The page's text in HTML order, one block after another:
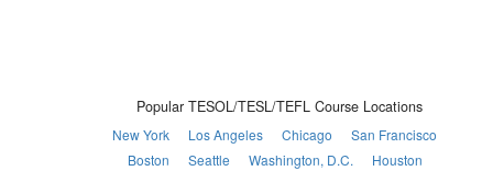
Popular TESOL/TESL/TEFL Course Locations
New York Los Angeles Chicago
San Francisco
Boston
Seattle Washington, D.C.
Houston